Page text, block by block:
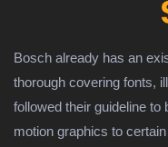
Bosch already has an
thorough covering fonts,
followed their guideline to
motion graphics to